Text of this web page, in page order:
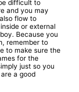
difficult to
and you may
flow to
or external
Because you
remember to
to make sure the
for the
just so you
a good